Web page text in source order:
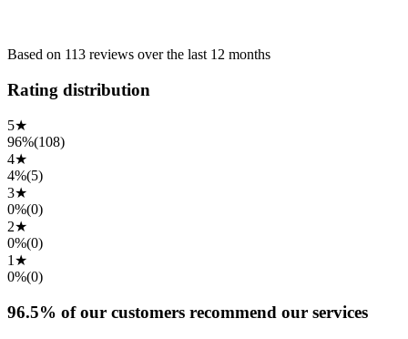
Based on 113 reviews over the last 12 months
Rating distribution
5★
96%(108)
4★
4%(5)
3★
0%(0)
2★
0%(0)
1 ★
0%(0)
96.5% of our customers recommend our services